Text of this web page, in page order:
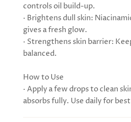
controls oil build-up.
· Brightens dull skin:
gives a fresh glow.
· Strengthens skin barrier:
balanced.
How to Use
· Apply a few drops to clean
absorbs fully. Use daily for